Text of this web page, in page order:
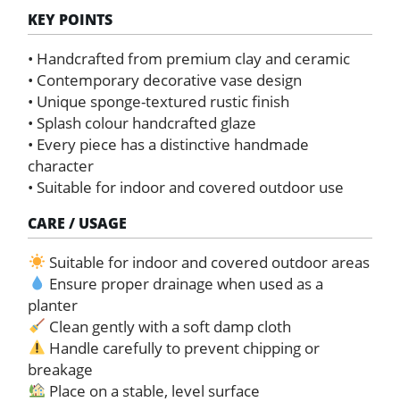
KEY POINTS
• Handcrafted from premium clay and ceramic
• Contemporary decorative vase design
• Unique sponge-textured rustic finish
• Splash colour handcrafted glaze
• Every piece has a distinctive handmade
character
• Suitable for indoor and covered outdoor use
CARE / USAGE
Suitable for indoor and covered outdoor areas
Ensure proper drainage when used as a
planter
Clean gently with a soft damp cloth
Handle carefully to prevent chipping or
breakage
Place on a stable, level surface